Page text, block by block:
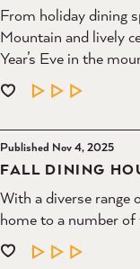
From holiday dining
Mountain and lively
Year’s Eve in the
LEARN MORE
Published Nov 4, 2025
FALL DINING
With a diverse range
home to a number
LEARN MORE